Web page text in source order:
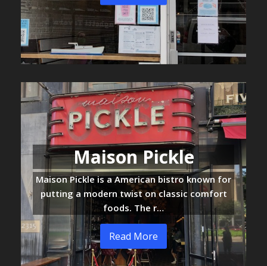
Maison Pickle
Maison Pickle is a American bistro known for
putting a modern twist on classic comfort
foods. The r…
Read More